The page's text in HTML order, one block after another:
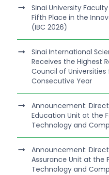
Sinai University
Fifth Place in the
(IBC 2026)
Sinai International
Receives the Highest
Council of
Consecutive Year
Announcement:
Education Unit at the
Technology and
Announcement:
Assurance Unit at the
Technology and